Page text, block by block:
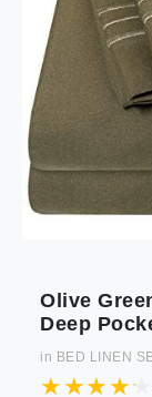
Olive
Deep
in BED LINEN